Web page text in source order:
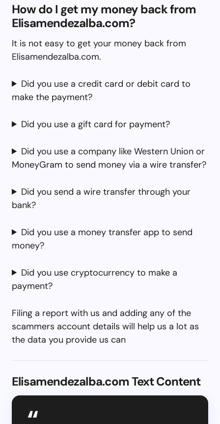
How do I get my money back from
Elisamendezalba.com?
It is not easy to get your money back from
Elisamendezalba.com.
Did you use a credit card or debit card to
make the payment?
Did you use a gift card for payment?
Did you use a company like Western Union or
MoneyGram to send money via a wire transfer?
Did you send a wire transfer through your
bank?
Did you use a money transfer app to send
money?
Did you use cryptocurrency to make a
payment?
Filing a report with us and adding any of the
scammers account details will help us a lot as
the data you provide us can
Elisamendezalba.com Text Content